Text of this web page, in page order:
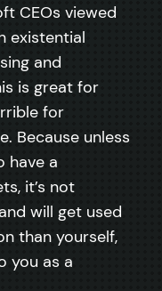
CEOs viewed
existential
and
is great for
for
Because unless
have a
it’s not
will get used
than yourself,
you as a